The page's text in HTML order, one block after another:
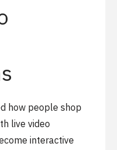
how people shop
live video
interactive